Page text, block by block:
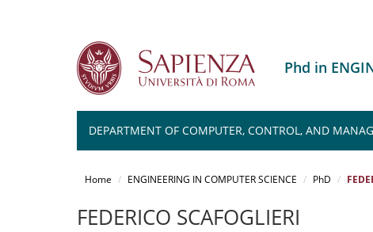
Phd in
DEPARTMENT OF COMPUTER, CONTROL, AND
Home ENGINEERING IN COMPUTER SCIENCE PhD
FEDERICO SCAFOGLIERI